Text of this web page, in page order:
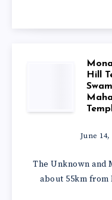
Hill
June 14,
The Unknown and
about 55km from